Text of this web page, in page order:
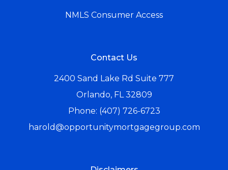
NMLS Consumer Access
Contact Us
2400 Sand Lake Rd Suite 777
Orlando, FL 32809
Phone: (407) 726-6723
harold@opportunitymortgagegroup.com